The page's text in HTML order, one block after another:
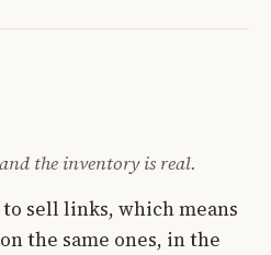
the inventory is real.
sell links, which means
the same ones, in the